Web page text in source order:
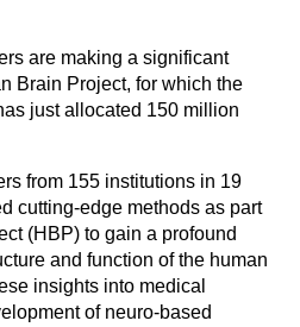
are making a significant
Brain Project, for which the
just allocated 150 million
from 155 institutions in 19
cutting-edge methods as part
(HBP) to gain a profound
and function of the human
insights into medical
of neuro-based